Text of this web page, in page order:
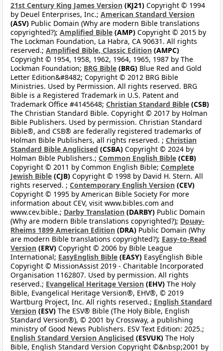
21st Century King James Version (KJ21) Copyright © 1994
by Deuel Enterprises, Inc.; American Standard Version
(ASV) Public Domain (Why are modern Bible translations
copyrighted?); Amplified Bible (AMP) Copyright © 2015 by
The Lockman Foundation, La Habra, CA 90631. All rights
reserved.; Amplified Bible, Classic Edition (AMPC)
Copyright © 1954, 1958, 1962, 1964, 1965, 1987 by The
Lockman Foundation; BRG Bible (BRG) Blue Red and Gold
Letter Edition&#8482; Copyright © 2012 BRG Bible
Ministries. Used by Permission. All rights reserved. BRG
Bible is a Registered Trademark in U.S. Patent and
Trademark Office #4145648; Christian Standard Bible (CSB)
The Christian Standard Bible. Copyright © 2017 by Holman
Bible Publishers. Used by permission. Christian Standard
Bible®, and CSB® are federally registered trademarks of
Holman Bible Publishers, all rights reserved. ; Christian
Standard Bible Anglicised (CSBA) Copyright © 2024 by
Holman Bible Publishers.; Common English Bible (CEB)
Copyright © 2011 by Common English Bible; Complete
Jewish Bible (CJB) Copyright © 1998 by David H. Stern. All
rights reserved. ; Contemporary English Version (CEV)
Copyright © 1995 by American Bible Society For more
information about CEV, visit www.bibles.com and
www.cev.bible.; Darby Translation (DARBY) Public Domain
(Why are modern Bible translations copyrighted?); Douay-
Rheims 1899 American Edition (DRA) Public Domain (Why
are modern Bible translations copyrighted?); Easy-to-Read
Version (ERV) Copyright © 2006 by Bible League
International; EasyEnglish Bible (EASY) EasyEnglish Bible
Copyright © MissionAssist 2019 - Charitable Incorporated
Organisation 1162807. Used by permission. All rights
reserved.; Evangelical Heritage Version (EHV) The Holy
Bible, Evangelical Heritage Version®, EHV®, © 2019
Wartburg Project, Inc. All rights reserved.; English Standard
Version (ESV) The ESV® Bible (The Holy Bible, English
Standard Version®), © 2001 by Crossway, a publishing
ministry of Good News Publishers. ESV Text Edition: 2025.;
English Standard Version Anglicised (ESVUK) The Holy
Bible, English Standard Version Copyright ©&nbsp;2001 by